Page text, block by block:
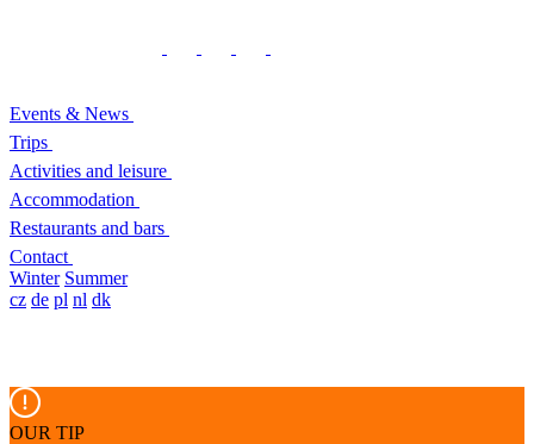
Events & News
Trips
Activities and leisure
Accommodation
Restaurants and bars
Contact
Winter Summer
cz de pl nl dk
OUR TIP